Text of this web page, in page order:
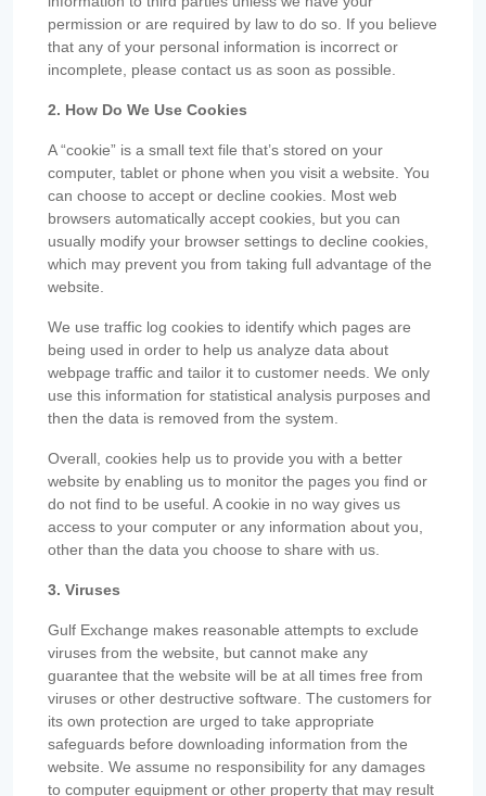
permission or are required by law to do so. If you believe
that any of your personal information is incorrect or
incomplete, please contact us as soon as possible.
2. How Do We Use Cookies
A “cookie” is a small text file that’s stored on your
computer, tablet or phone when you visit a website. You
can choose to accept or decline cookies. Most web
browsers automatically accept cookies, but you can
usually modify your browser settings to decline cookies,
which may prevent you from taking full advantage of the
website.
We use traffic log cookies to identify which pages are
being used in order to help us analyze data about
webpage traffic and tailor it to customer needs. We only
use this information for statistical analysis purposes and
then the data is removed from the system.
Overall, cookies help us to provide you with a better
website by enabling us to monitor the pages you find or
do not find to be useful. A cookie in no way gives us
access to your computer or any information about you,
other than the data you choose to share with us.
3. Viruses
Gulf Exchange makes reasonable attempts to exclude
viruses from the website, but cannot make any
guarantee that the website will be at all times free from
viruses or other destructive software. The customers for
its own protection are urged to take appropriate
safeguards before downloading information from the
website. We assume no responsibility for any damages
to computer equipment or other property that may result